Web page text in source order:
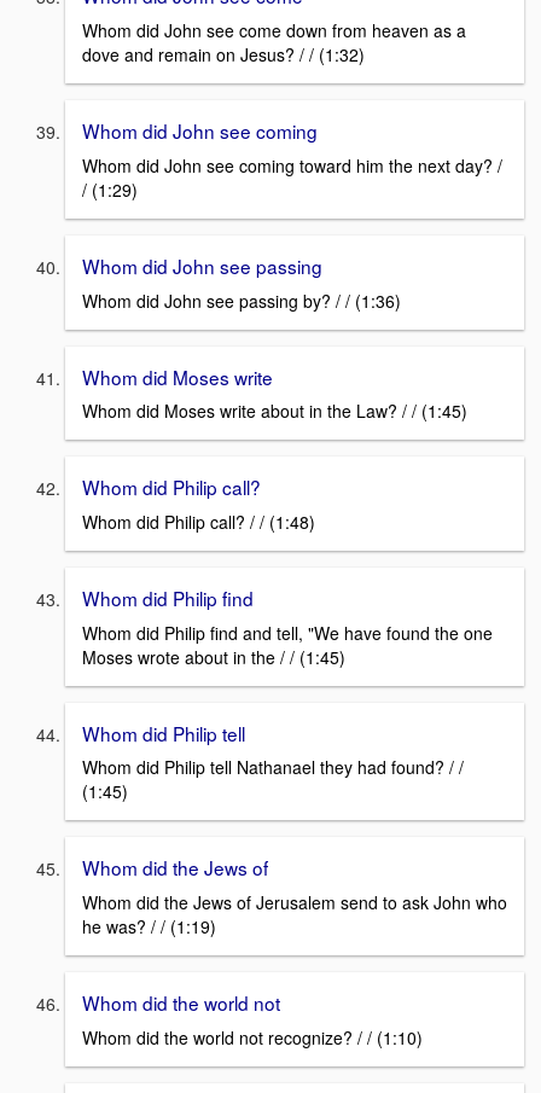
Whom did John see come down from heaven as a
dove and remain on Jesus? / / (1:32)
Whom did John see coming
Whom did John see coming toward him the next day? /
/ (1:29)
Whom did John see passing
Whom did John see passing by? / / (1:36)
Whom did Moses write
Whom did Moses write about in the Law? / / (1:45)
Whom did Philip call?
Whom did Philip call? / / (1:48)
Whom did Philip find
Whom did Philip find and tell, "We have found the one
Moses wrote about in the / / (1:45)
Whom did Philip tell
Whom did Philip tell Nathanael they had found? / /
(1:45)
Whom did the Jews of
Whom did the Jews of Jerusalem send to ask John who
he was? / / (1:19)
Whom did the world not
Whom did the world not recognize? / / (1:10)